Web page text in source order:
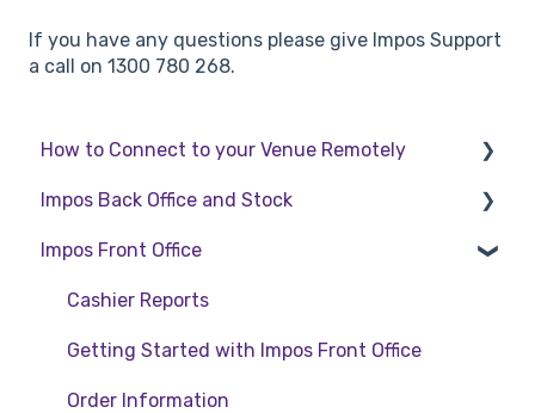
If you have any questions please give Impos Support
a call on 1300 780 268.
How to Connect to your Venue Remotely
How to Connect to your Venue Remotely
Impos Back Office and Stock
Stock
Back Office
Impos Front Office
Cashier Reports
Getting Started with Impos Front Office
Order Information